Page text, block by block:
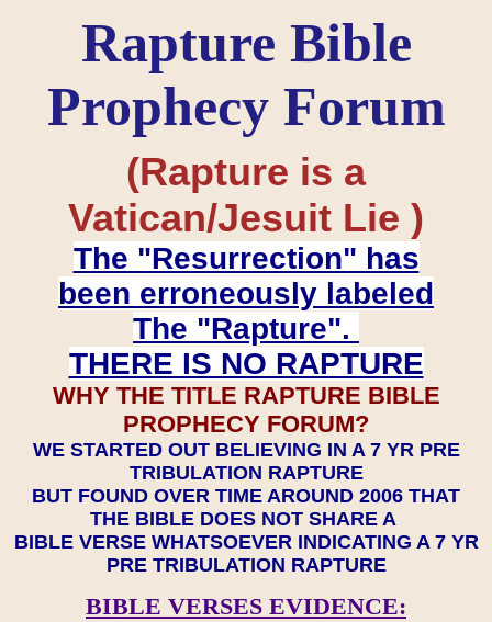
Rapture Bible
Prophecy Forum
(Rapture is a
Vatican/Jesuit Lie )
The "Resurrection" has
been erroneously labeled
The "Rapture".
THERE IS NO RAPTURE
WHY THE TITLE RAPTURE BIBLE
PROPHECY FORUM?
WE STARTED OUT BELIEVING IN A 7 YR PRE
TRIBULATION RAPTURE
BUT FOUND OVER TIME AROUND 2006 THAT
THE BIBLE DOES NOT SHARE A
BIBLE VERSE WHATSOEVER INDICATING A 7 YR
PRE TRIBULATION RAPTURE
BIBLE VERSES EVIDENCE: